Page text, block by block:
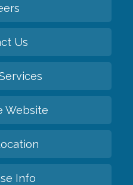
Us
Website
Info